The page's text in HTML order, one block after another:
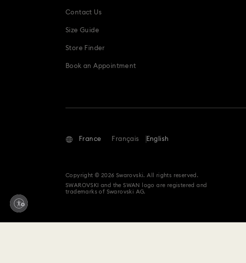
Contact Us
Size Guide
Store Finder
Book an Appointment
France Français English
Copyright © 2026 Swarovski. All rights reserved.
SWAROVSKI and the SWAN logo are registered and
trademarks of Swarovski AG.